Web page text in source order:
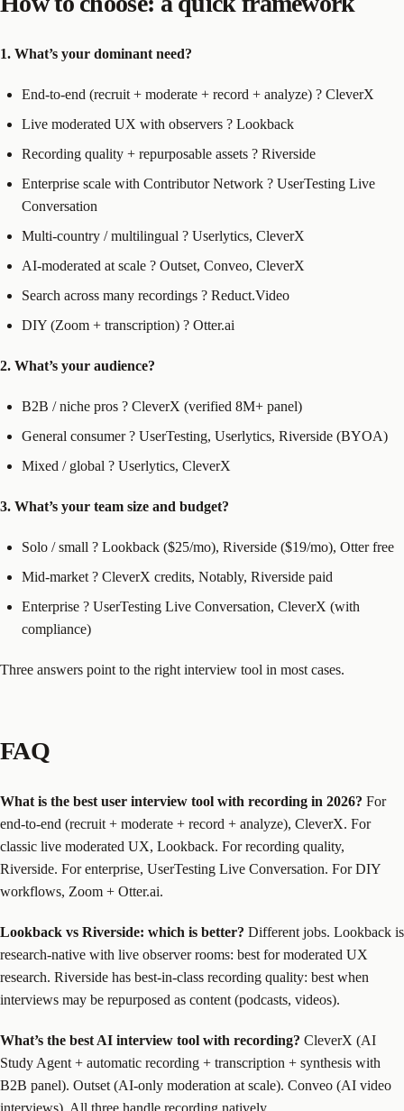
1. What’s your dominant need?
End-to-end (recruit + moderate + record + analyze) ? CleverX
Live moderated UX with observers ? Lookback
Recording quality + repurposable assets ? Riverside
Enterprise scale with Contributor Network ? UserTesting Live
Conversation
Multi-country / multilingual ? Userlytics, CleverX
AI-moderated at scale ? Outset, Conveo, CleverX
Search across many recordings ? Reduct.Video
DIY (Zoom + transcription) ? Otter.ai
2. What’s your audience?
B2B / niche pros ? CleverX (verified 8M+ panel)
General consumer ? UserTesting, Userlytics, Riverside (BYOA)
Mixed / global ? Userlytics, CleverX
3. What’s your team size and budget?
Solo / small ? Lookback ($25/mo), Riverside ($19/mo), Otter free
Mid-market ? CleverX credits, Notably, Riverside paid
Enterprise ? UserTesting Live Conversation, CleverX (with
compliance)
Three answers point to the right interview tool in most cases.
FAQ
What is the best user interview tool with recording in 2026? For
end-to-end (recruit + moderate + record + analyze), CleverX. For
classic live moderated UX, Lookback. For recording quality,
Riverside. For enterprise, UserTesting Live Conversation. For DIY
workflows, Zoom + Otter.ai.
Lookback vs Riverside: which is better? Different jobs. Lookback is
research-native with live observer rooms: best for moderated UX
research. Riverside has best-in-class recording quality: best when
interviews may be repurposed as content (podcasts, videos).
What’s the best AI interview tool with recording? CleverX (AI
Study Agent + automatic recording + transcription + synthesis with
B2B panel). Outset (AI-only moderation at scale). Conveo (AI video
interviews). All three handle recording natively.